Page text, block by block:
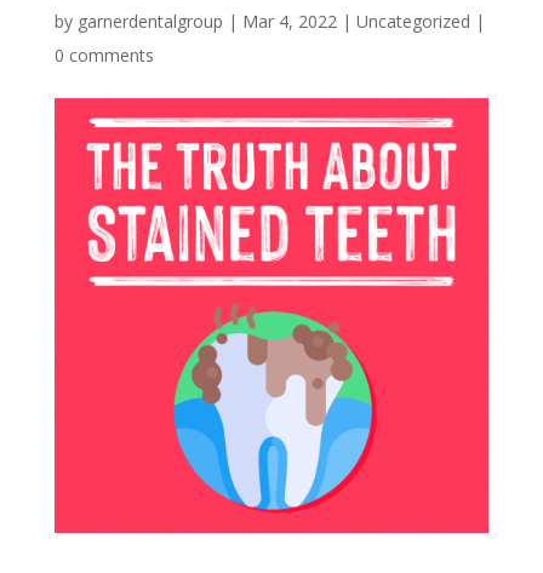
by garnerdentalgroup | Mar 4, 2022| Uncategorized |
0 comments